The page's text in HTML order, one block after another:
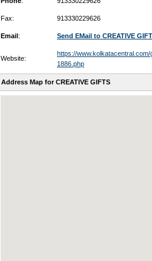
Fax: 913330229626
Email: Send EMail to CREATIVE
Website:
https://
1886.php
Address Map for CREATIVE GIFTS